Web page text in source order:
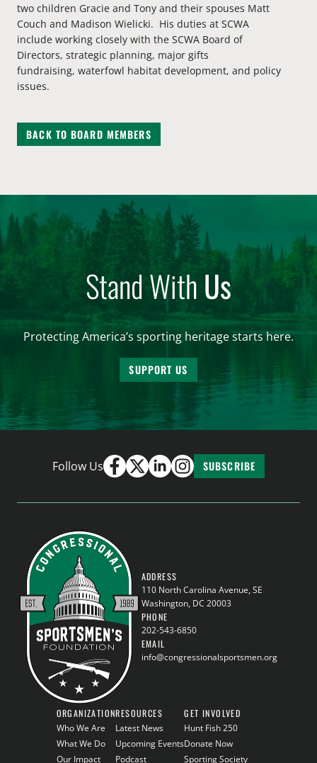
two children Gracie and Tony and their spouses Matt
Couch and Madison Wielicki. His duties at SCWA
include working closely with the SCWA Board of
Directors, strategic planning, major gifts
fundraising, waterfowl habitat development, and policy
issues.
BACK TO BOARD MEMBERS
Stand WithUs
Protecting America’s sporting heritage starts here.
SUPPORT US
Follow Us SUBSCRIBE
ADDRESS
110 North Carolina Avenue, SE
Washington, DC 20003
PHONE
202-543-6850
EMAIL
info@congressionalsportsmen.org
ORGANIZATION
Who We Are
What We Do
Our Impact
RESOURCES
Latest News
Upcoming Events
Podcast
GET INVOLVED
Hunt Fish 250
Donate Now
Sporting Society